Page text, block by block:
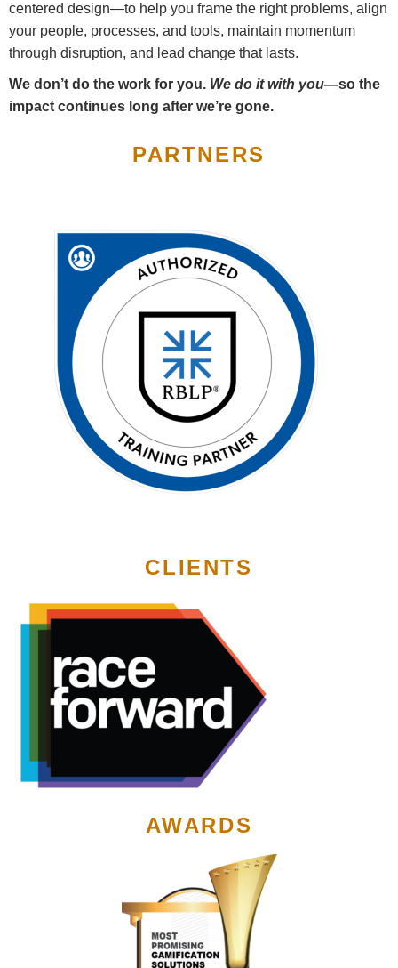
centered design—to help you frame the right problems, align
your people, processes, and tools, maintain momentum
through disruption, and lead change that lasts.
We don’t do the work for you. We do it with you—so the
impact continues long after we’re gone.
PARTNERS
CLIENTS
AWARDS